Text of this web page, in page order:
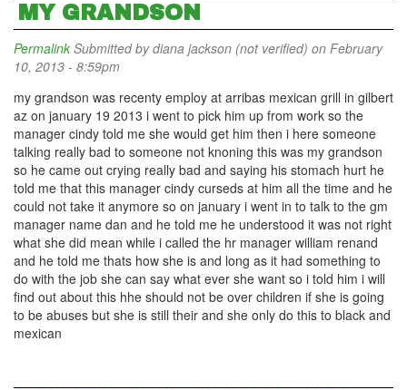
MY GRANDSON
Permalink Submitted bydiana jackson (not verified) on February
10, 2013 - 8:59pm
my grandson was recenty employ at arribas mexican grill in gilbert
az on january 19 2013 i went to pick him up from work so the
manager cindy told me she would get him then i here someone
talking really bad to someone not knoning this was my grandson
so he came out crying really bad and saying his stomach hurt he
told me that this manager cindy curseds at him all the time and he
could not take it anymore so on january i went in to talk to the gm
manager name dan and he told me he understood it was not right
what she did mean while i called the hr manager william renand
and he told me thats how she is and long as it had something to
do with the job she can say what ever she want so i told him i will
find out about this hhe should not be over children if she is going
to be abuses but she is still their and she only do this to black and
mexican